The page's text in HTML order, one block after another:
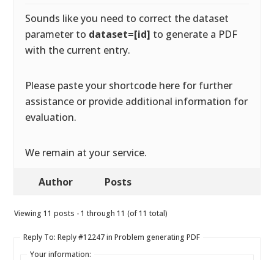
Sounds like you need to correct the dataset
parameter to dataset=[id] to generate a PDF
with the current entry.
Please paste your shortcode here for further
assistance or provide additional information for
evaluation.
We remain at your service.
Author Posts
Viewing 11 posts - 1 through 11 (of 11 total)
Reply To: Reply #12247 in Problem generating PDF
Your information: